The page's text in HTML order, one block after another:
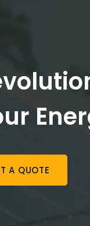
A QUOTE